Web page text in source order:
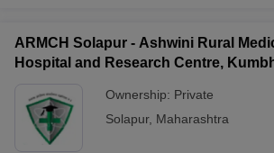
ARMCH Solapur - Ashwini Rural
Hospital and Research Centre,
Ownership: Private
Solapur, Maharashtra